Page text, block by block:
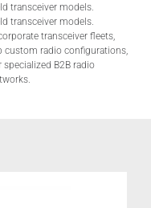
transceiver models.
transceiver models.
transceiver fleets,
custom radio configurations,
B2B radio